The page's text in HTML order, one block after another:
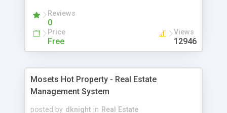
Reviews
0
Price
Free
Views
12946
Mosets Hot Property - Real Estate
Management System
posted by dknight in Real Estate